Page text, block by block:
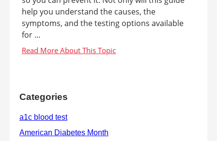
help you understand the causes, the
symptoms, and the testing options available
for ...
Categories